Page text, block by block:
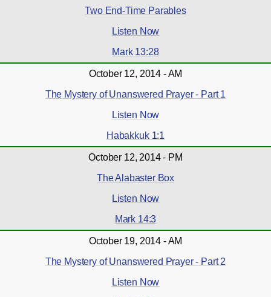
Two End-Time Parables
Listen Now
Mark 13:28
October 12, 2014 - AM
The Mystery of Unanswered Prayer - Part 1
Listen Now
Habakkuk 1:1
October 12, 2014 - PM
The Alabaster Box
Listen Now
Mark 14:3
October 19, 2014 - AM
The Mystery of Unanswered Prayer - Part 2
Listen Now